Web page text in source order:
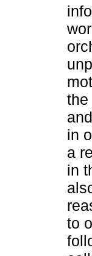
the
in
a
in
to